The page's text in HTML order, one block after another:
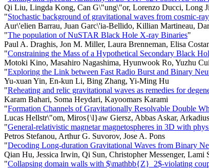
Qi Liu, Lingda Kong, Can G\"ung\"or, Lorenzo Ducci, Long
"Stochastic background of gravitational waves from cosmic-
Aur\'elien Barrau, Juan Garc\'ia-Bellido, Killian Martineau,
"The population of NuSTAR Black Hole X-ray Binaries"
Paul A. Draghis, Jon M. Miller, Laura Brenneman, Elisa
"Constraining the Mass of a Hypothetical Secondary Black
Motoki Kino, Masahiro Nagashima, Hyunwook Ro, Yuzhu
"Exploring the Link between Fast Radio Burst and Binary
Yu-xuan Yin, En-kun Li, Bing Zhang, Yi-Ming Hu
"Reheating and relic gravitational waves as remedies for
Karam Bahari, Soma Heydari, Kayoomars Karami
"Formation Channels of Gravitationally Resolvable Double
Lucas Hellstr\"om, Miros{\l}aw Giersz, Abbas Askar,
"General-relativistic magnetar magnetospheres in 3D with
Petros Stefanou, Arthur G. Suvorov, Jose A. Pons
"Decoding Long-duration Gravitational Waves from Binary
Qian Hu, Jessica Irwin, Qi Sun, Christopher Messenger, Lami
"Collapsing domain walls with $\mathbb{Z}_2$-violating